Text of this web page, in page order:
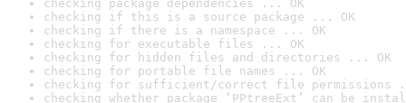
checking package dependencies ... OK
checking if this is a source package ... OK
checking if there is a namespace ... OK
checking for executable files ... OK
checking for hidden files and directories ... OK
checking for portable file names ... OK
checking for sufficient/correct file permissions
checking whether package ‘PPtreeExt’ can be